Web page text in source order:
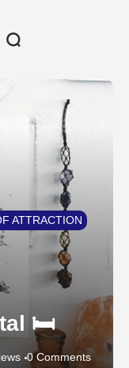
ATTRACTION
🛏️
0 Comments